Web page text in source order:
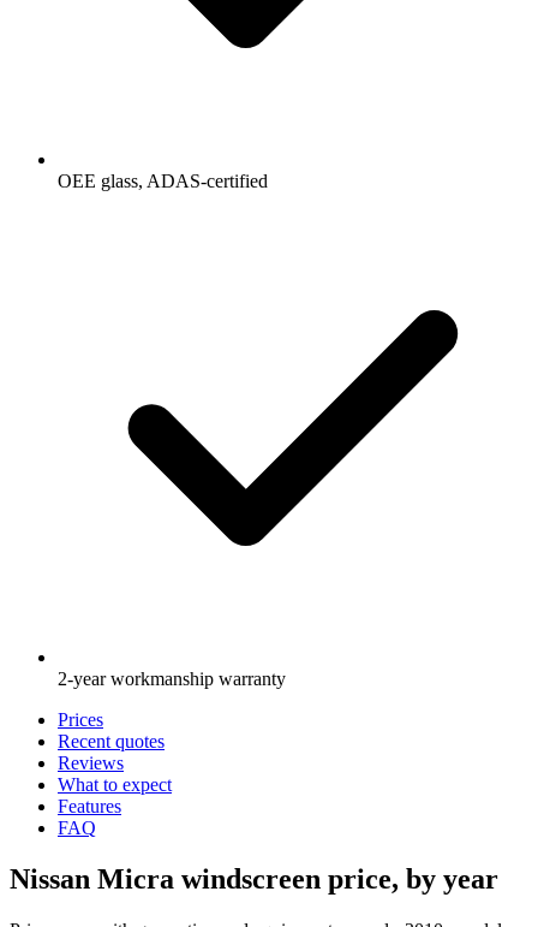
OEE glass, ADAS-certified
2-year workmanship warranty
Prices
Recent quotes
Reviews
What to expect
Features
FAQ
Nissan Micra windscreen price, by year